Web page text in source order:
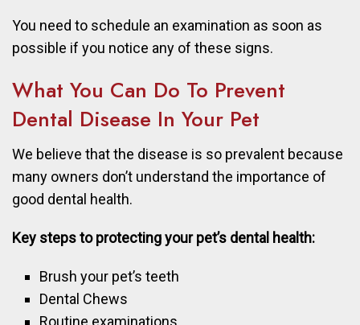
You need to schedule an examination as soon as
possible if you notice any of these signs.
What You Can Do To Prevent
Dental Disease In Your Pet
We believe that the disease is so prevalent because
many owners don’t understand the importance of
good dental health.
Key steps to protecting your pet’s dental health:
Brush your pet’s teeth
Dental Chews
Routine examinations